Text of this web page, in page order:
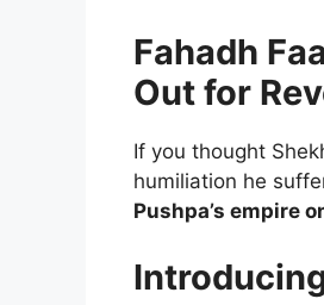
Fahadh
Out for
If you thought
humiliation he
Pushpa’s empire